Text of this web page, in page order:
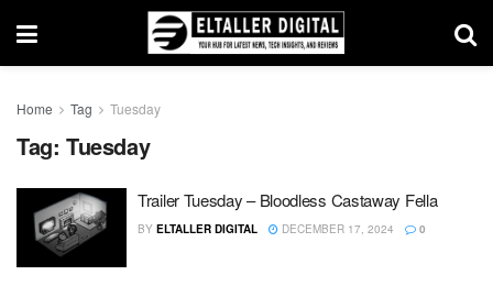
Home Tag Tuesday
Tag: Tuesday
Trailer Tuesday – Bloodless Castaway Fella
BY ELTALLER DIGITAL DECEMBER 17, 2024 0